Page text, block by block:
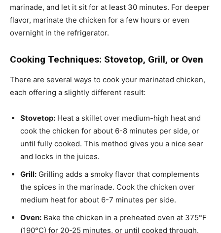
marinade, and let it sit for at least 30 minutes. For deeper
flavor, marinate the chicken for a few hours or even
overnight in the refrigerator.
Cooking Techniques: Stovetop, Grill, or Oven
There are several ways to cook your marinated chicken,
each offering a slightly different result:
Stovetop: Heat a skillet over medium-high heat and
cook the chicken for about 6-8 minutes per side, or
until fully cooked. This method gives you a nice sear
and locks in the juices.
Grill: Grilling adds a smoky flavor that complements
the spices in the marinade. Cook the chicken over
medium heat for about 6-7 minutes per side.
Oven: Bake the chicken in a preheated oven at 375°F
(190°C) for 20-25 minutes, or until cooked through.